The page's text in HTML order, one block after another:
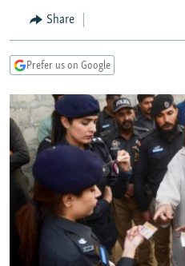
Search
MARSHO RADIO
KYRGYZSTAN
TURKMENISTAN
UZBEKISTAN
AFGHANISTAN
CAUCASUS
AZERBAIJAN
GEORGIA
CENTRAL/SE EUROPE
BOSNIA
KOSOVO
MOLDOVA
SERBIA
EAST EUROPE
BELARUS
UKRAINE
VISUALS
INVESTIGATIONS
RFE/RL INVESTIGATES
SCHEMES
SYSTEMA
NEWSLETTERS
WIDER EUROPE BY RIKARD JOZWIAK
THE RUNDOWN
PODCASTS
MAJLIS
SHARE TIPS SECURELY
BYPASS BLOCKING
Share
Prefer us on Google